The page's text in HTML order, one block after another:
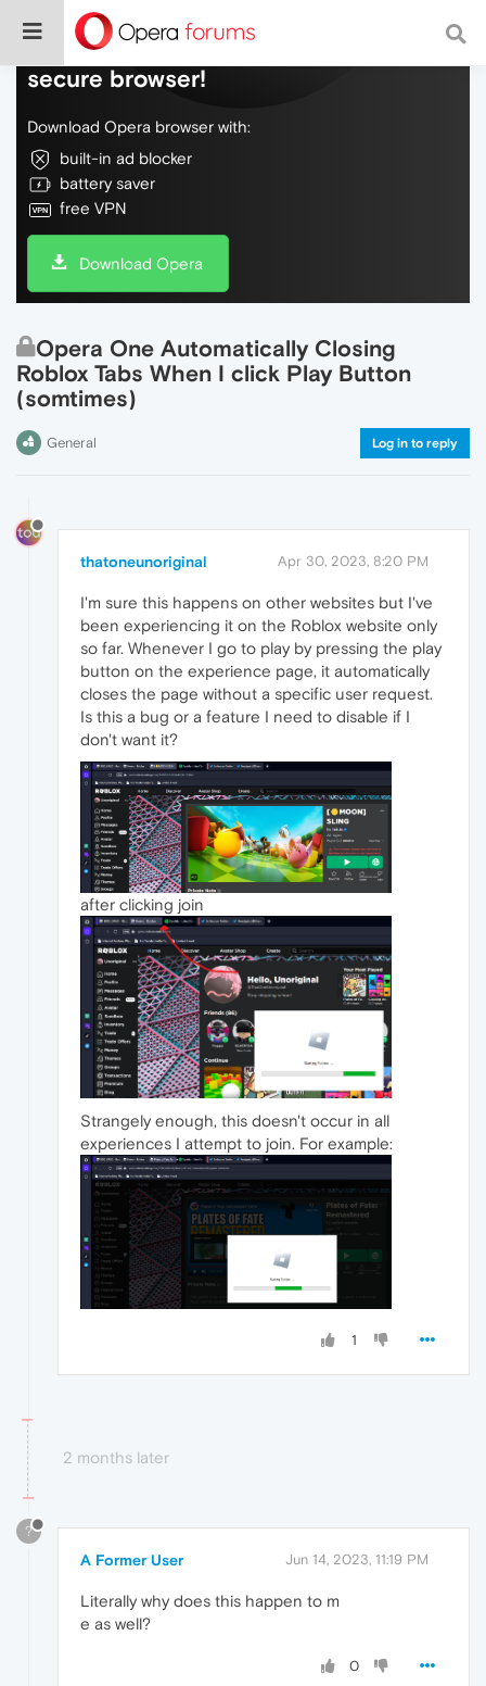
Do more on the web, with a fast and
secure browser!
Download Opera browser with:
built-in ad blocker
battery saver
free VPN
Download Opera
Opera One Automatically Closing
Roblox Tabs When I click Play Button
(somtimes)
General Log in to reply
thatoneunoriginal Apr 30, 2023, 8:20 PM
I'm sure this happens on other websites but I've
been experiencing it on the Roblox website only
so far. Whenever I go to play by pressing the play
button on the experience page, it automatically
closes the page without a specific user request.
Is this a bug or a feature I need to disable if I
don't want it?
after clicking join
Strangely enough, this doesn't occur in all
experiences I attempt to join. For example:
1
2 months later
?
A Former User Jun 14, 2023, 11:19 PM
Literally why does this happen to m
e as well?
0